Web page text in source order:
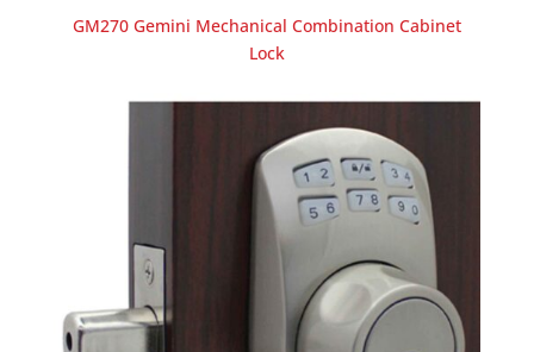
GM270 Gemini Mechanical Combination Cabinet
Lock